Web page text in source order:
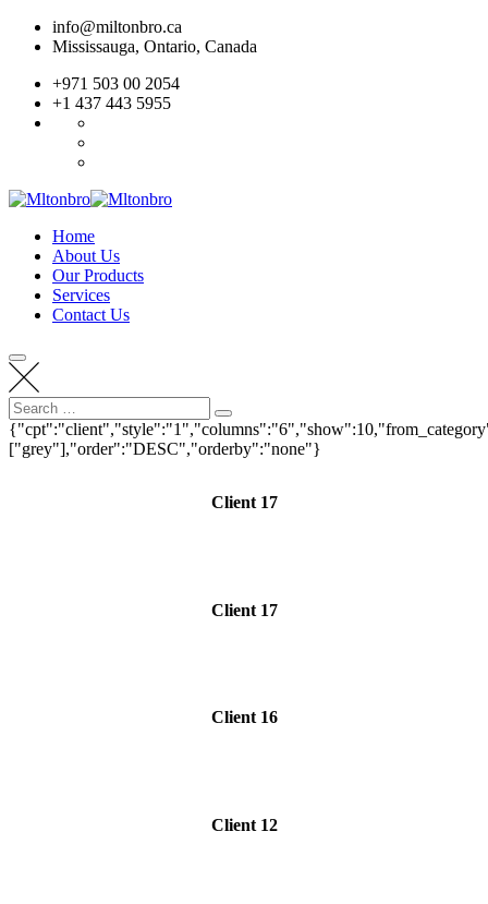
Skip
info@miltonbro.ca
Mississauga, Ontario, Canada
+971 503 00 2054
+1 437 443 5955
Home
About Us
Our Products
Services
Contact Us
Search
for:
Search
["grey"],"order":"DESC","orderby":"none"}
Client 17
Client 17
Client 16
Client 12